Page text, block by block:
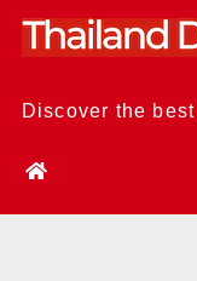
Skip
Discover the